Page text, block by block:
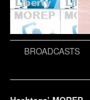
BROADCASTS